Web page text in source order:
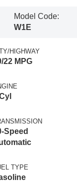
Model Code:
W1E
HIGHWAY
22 MPG
Speed
TYPE